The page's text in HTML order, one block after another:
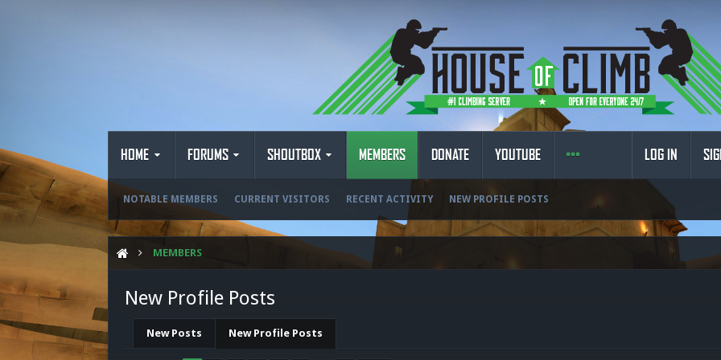
HOME FORUMS SHOUTBOX MEMBERS
NOTABLE MEMBERS CURRENT VISITORS RECENT ACTIVITY NEW PROFILE POSTS
DONATE YOUTUBE LOG IN
MEMBERS
New Profile Posts
New Posts New Profile Posts